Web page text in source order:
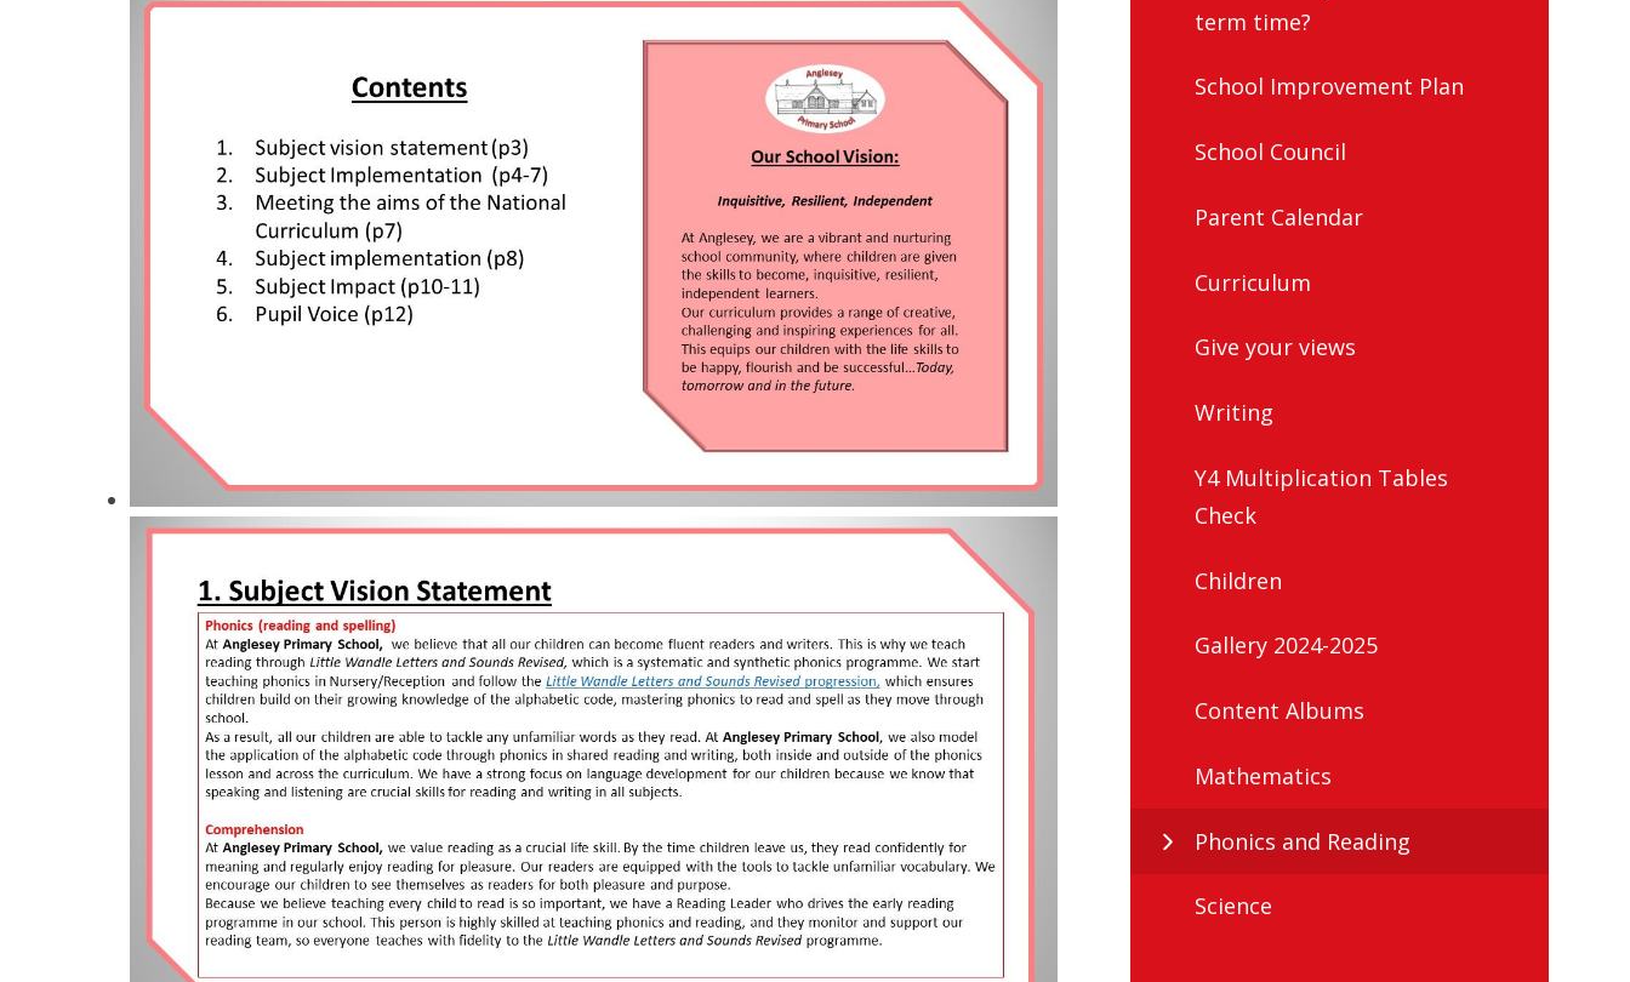
term time?
School Improvement Plan
School Council
Parent Calendar
Curriculum
Give your views
Writing
Y4 Multiplication Tables
Check
Children
Gallery 2024-2025
Content Albums
Mathematics
Phonics and Reading
Science